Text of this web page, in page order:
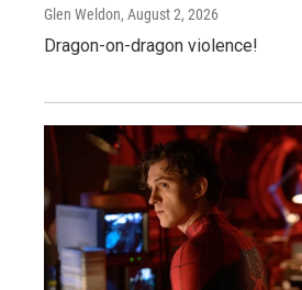
Glen Weldon, August 2, 2026
Dragon-on-dragon violence!